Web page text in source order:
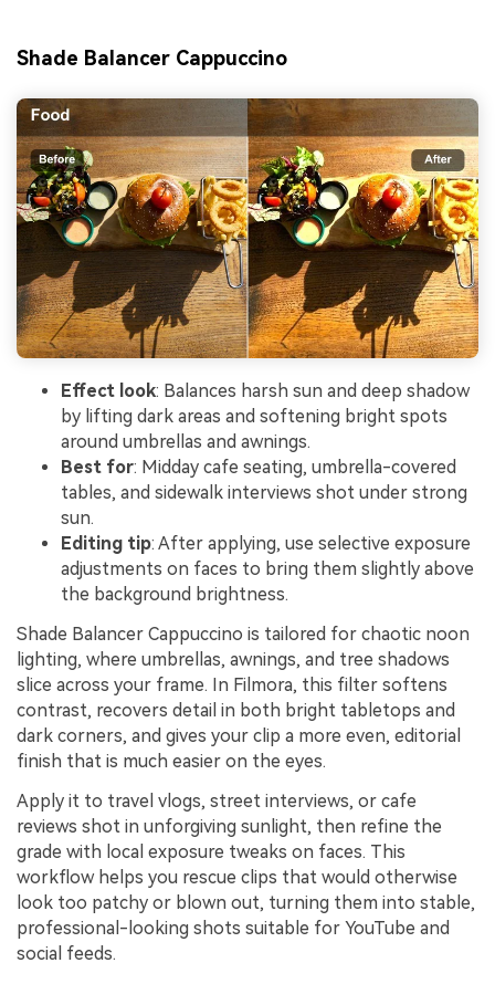
Shade Balancer Cappuccino
Effect look: Balances harsh sun and deep shadow
by lifting dark areas and softening bright spots
around umbrellas and awnings.
Best for: Midday cafe seating, umbrella-covered
tables, and sidewalk interviews shot under strong
sun.
Editing tip: After applying, use selective exposure
adjustments on faces to bring them slightly above
the background brightness.
Shade Balancer Cappuccino is tailored for chaotic noon
lighting, where umbrellas, awnings, and tree shadows
slice across your frame. In Filmora, this filter softens
contrast, recovers detail in both bright tabletops and
dark corners, and gives your clip a more even, editorial
finish that is much easier on the eyes.
Apply it to travel vlogs, street interviews, or cafe
reviews shot in unforgiving sunlight, then refine the
grade with local exposure tweaks on faces. This
workflow helps you rescue clips that would otherwise
look too patchy or blown out, turning them into stable,
professional-looking shots suitable for YouTube and
social feeds.